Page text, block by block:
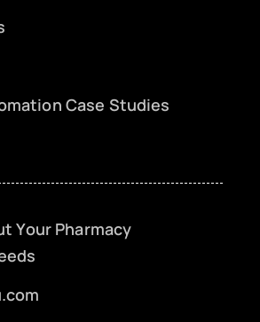
Case Studies
Your Pharmacy